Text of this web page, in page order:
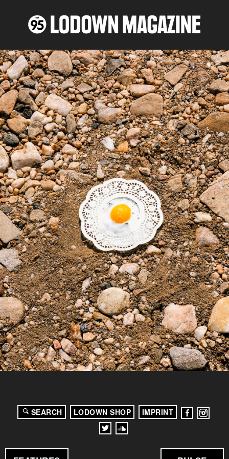
SEARCH LODOWN SHOP IMPRINT